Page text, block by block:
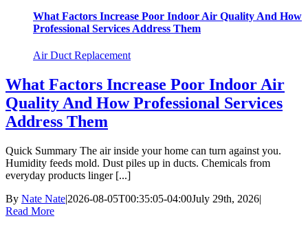
What Factors Increase Poor Indoor Air Quality And How
Professional Services Address Them
Air Duct Replacement
What Factors Increase Poor Indoor Air
Quality And How Professional Services
Address Them
Quick Summary The air inside your home can turn against you.
Humidity feeds mold. Dust piles up in ducts. Chemicals from
everyday products linger [...]
By Nate Nate|2026-08-05T00:35:05-04:00July 29th, 2026|
Read More